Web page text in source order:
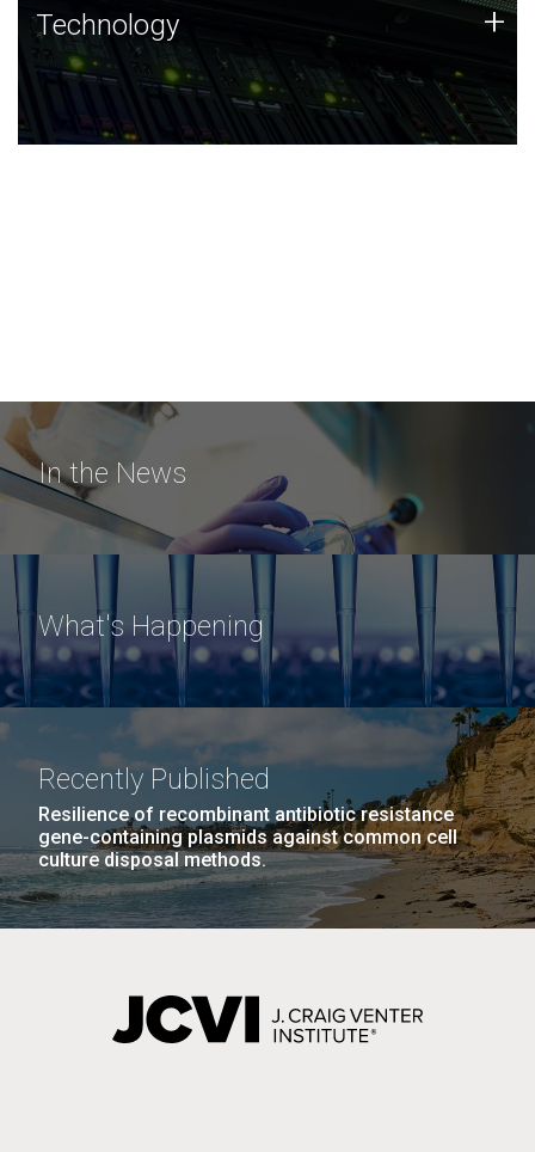
Technology
JCVI was built on a foundation of technology strengths
and this tradition continues today.
Technology +
In the News
What's Happening
Recently Published
Resilience of recombinant antibiotic resistance
gene-containing plasmids against common cell
culture disposal methods.